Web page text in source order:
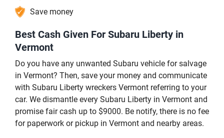
Save money
Best Cash Given For Subaru Liberty in
Vermont
Do you have any unwanted Subaru vehicle for salvage
in Vermont? Then, save your money and communicate
with Subaru Liberty wreckers Vermont referring to your
car. We dismantle every Subaru Liberty in Vermont and
promise fair cash up to $9000. Be notify, there is no fee
for paperwork or pickup in Vermont and nearby areas.